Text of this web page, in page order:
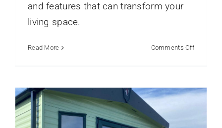
and features that can transform your
living space.
Read More Comments Offon
for
Choosing the Best Doors for Your Static